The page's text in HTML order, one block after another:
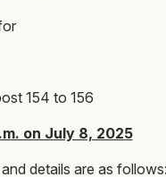
154 to 156
on July 8, 2025
details are as follows: